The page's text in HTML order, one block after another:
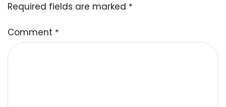
Required fields are marked *
Comment *